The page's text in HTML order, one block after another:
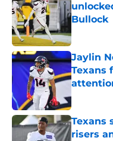
Bullock
Published
Jaylin
Texans
Published
Texans
risers